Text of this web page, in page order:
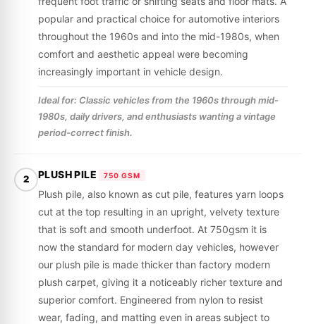
popular and practical choice for automotive interiors
throughout the 1960s and into the mid-1980s, when
comfort and aesthetic appeal were becoming
increasingly important in vehicle design.
Ideal for: Classic vehicles from the 1960s through mid-
1980s, daily drivers, and enthusiasts wanting a vintage
period-correct finish.
2 PLUSH PILE 750 GSM
Plush pile, also known as cut pile, features yarn loops
cut at the top resulting in an upright, velvety texture
that is soft and smooth underfoot. At 750gsm it is
now the standard for modern day vehicles, however
our plush pile is made thicker than factory modern
plush carpet, giving it a noticeably richer texture and
superior comfort. Engineered from nylon to resist
wear, fading, and matting even in areas subject to